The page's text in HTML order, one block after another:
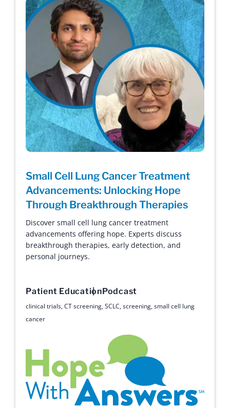
Small Cell Lung Cancer Treatment
Advancements: Unlocking Hope
Through Breakthrough Therapies
Discover small cell lung cancer treatment
advancements offering hope. Experts discuss
breakthrough therapies, early detection, and
personal journeys.
Patient EducationPodcast
clinical trials,CT screening,SCLC,screening,small cell lung
cancer